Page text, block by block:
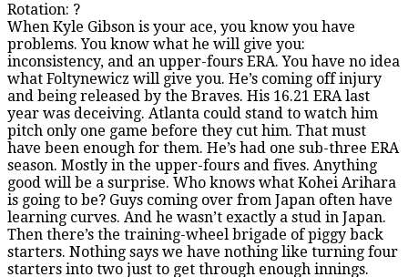
Rotation: ?
When Kyle Gibson is your ace, you know you have
problems. You know what he will give you:
inconsistency, and an upper-fours ERA. You have no idea
what Foltynewicz will give you. He’s coming off injury
and being released by the Braves. His 16.21 ERA last
year was deceiving. Atlanta could stand to watch him
pitch only one game before they cut him. That must
have been enough for them. He’s had one sub-three ERA
season. Mostly in the upper-fours and fives. Anything
good will be a surprise. Who knows what Kohei Arihara
is going to be? Guys coming over from Japan often have
learning curves. And he wasn’t exactly a stud in Japan.
Then there’s the training-wheel brigade of piggy back
starters. Nothing says we have nothing like turning four
starters into two just to get through enough innings.